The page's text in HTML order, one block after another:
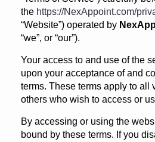
the https://NexAppoint.com/
“Website”) operated by
“we”, or “our”).
Your access to and use of the
upon your acceptance of and
terms. These terms apply to all
others who wish to access or
By accessing or using the
bound by these terms. If you